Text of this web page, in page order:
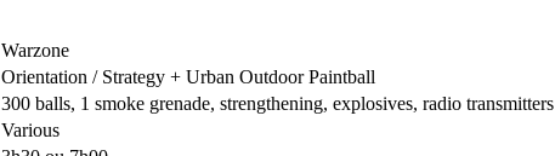
Warzone
Orientation / Strategy + Urban Outdoor Paintball
300 balls, 1 smoke grenade, strengthening, explosives, radio transmitters
Various